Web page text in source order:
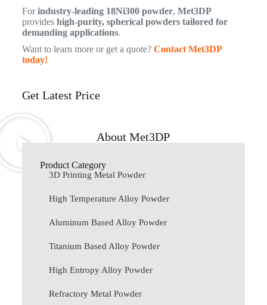
Forindustry-leading 18Ni300 powder, Met3DP
provides high-purity, spherical powders tailored for
demanding applications.
Want to learn more or get a quote? Contact Met3DP
today!
Get Latest Price
About Met3DP
Product Category
3D Printing Metal Powder
High Temperature Alloy Powder
Aluminum Based Alloy Powder
Titanium Based Alloy Powder
High Entropy Alloy Powder
Refractory Metal Powder